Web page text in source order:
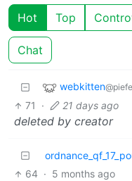
Hot Top
Chat
webkitten
71 · 21 days ago
deleted by creator
64 · 5 months ago